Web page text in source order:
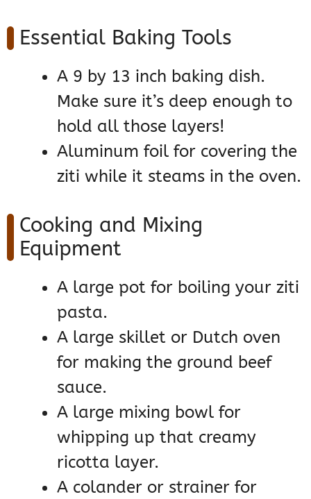
Essential Baking Tools
A 9 by 13 inch baking dish.
Make sure it’s deep enough to
hold all those layers!
Aluminum foil for covering the
ziti while it steams in the oven.
Cooking and Mixing
Equipment
A large pot for boiling your ziti
pasta.
A large skillet or Dutch oven
for making the ground beef
sauce.
A large mixing bowl for
whipping up that creamy
ricotta layer.
A colander or strainer for